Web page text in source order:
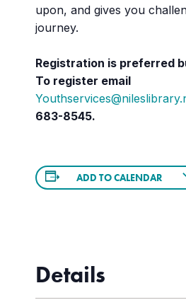
upon, and gives you
journey.
Registration is preferred
To register email
683-8545.
ADD TO CALENDAR
Details